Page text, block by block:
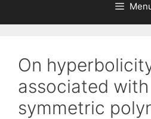
On
associated
symmetric